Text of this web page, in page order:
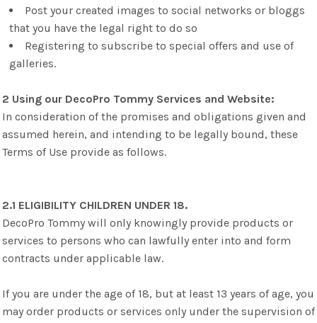
Post your created images to social networks or bloggs
that you have the legal right to do so
Registering to subscribe to special offers and use of
galleries.
2 Using our DecoPro Tommy Services and Website:
In consideration of the promises and obligations given and
assumed herein, and intending to be legally bound, these
Terms of Use provide as follows.
2.1 ELIGIBILITY CHILDREN UNDER 18.
DecoPro Tommy will only knowingly provide products or
services to persons who can lawfully enter into and form
contracts under applicable law.
If you are under the age of 18, but at least 13 years of age, you
may order products or services only under the supervision of